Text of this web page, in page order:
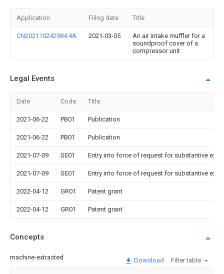
Application Filing date Title
CN202110242984.4A 2021-03-05
An air intake muffler for a
soundproof cover of a
compressor unit
Legal Events
Date Code Title
2021-06-22 PB01 Publication
2021-06-22 PB01 Publication
2021-07-09 SE01 Entry into force of request for substantive
2021-07-09 SE01 Entry into force of request for substantive
2022-04-12 GR01 Patent grant
2022-04-12 GR01 Patent grant
Concepts
machine-extracted Download Filter table